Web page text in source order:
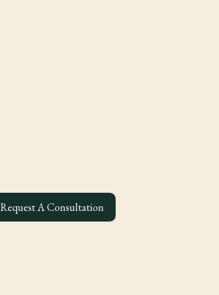
Request A Consultation